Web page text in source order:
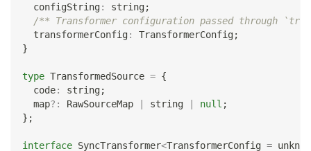
  configString
: string;
/** Transformer configuration passed through
  transformerConfig
: TransformerConfig;
}
type TransformedSource = {
  code
: string;
  map
? : RawSourceMap string null ;
} ;
interface SyncTransformer<TransformerConfig =